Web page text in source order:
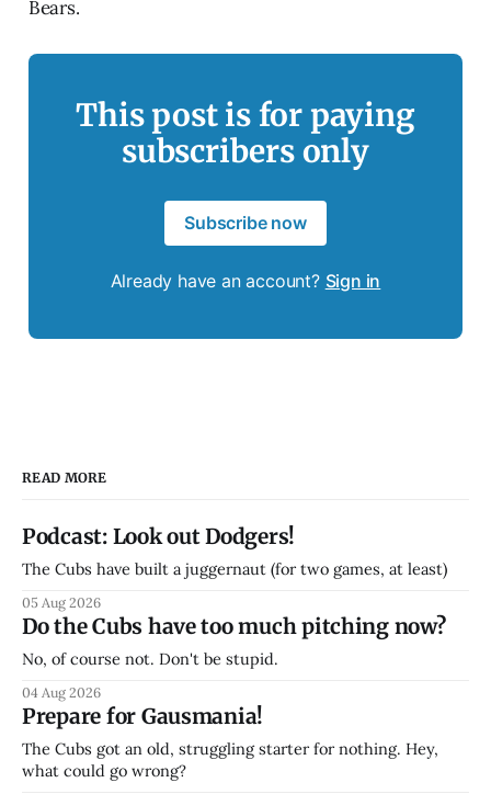
Bears.
This post is for paying
subscribers only
Subscribe now
Already have an account? Sign in
READ MORE
Podcast: Look out Dodgers!
The Cubs have built a juggernaut (for two games, at least)
05 Aug 2026
Do the Cubs have too much pitching now?
No, of course not. Don't be stupid.
04 Aug 2026
Prepare for Gausmania!
The Cubs got an old, struggling starter for nothing. Hey,
what could go wrong?